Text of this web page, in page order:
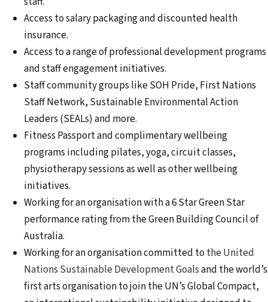
Access to salary packaging and discounted health
insurance.
Access to a range of professional development programs
and staff engagement initiatives.
Staff community groups like SOH Pride, First Nations
Staff Network, Sustainable Environmental Action
Leaders (SEALs) and more.
Fitness Passport and complimentary wellbeing
programs including pilates, yoga, circuit classes,
physiotherapy sessions as well as other wellbeing
initiatives.
Working for an organisation with a 6 Star Green Star
performance rating from the Green Building Council of
Australia.
Working for an organisation committed to the United
Nations Sustainable Development Goalsand the world’s
first arts organisation to join the UN’s Global Compact,